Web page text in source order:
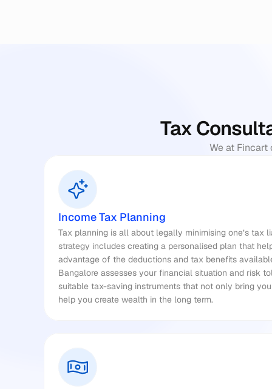
Tax
We at
Income Tax Planning
Tax planning is all about legally minimising one’s tax
strategy includes creating a personalised plan that
advantage of the deductions and tax benefits
Bangalore assesses your financial situation and risk
suitable tax-saving instruments that not only bring
help you create wealth in the long term.